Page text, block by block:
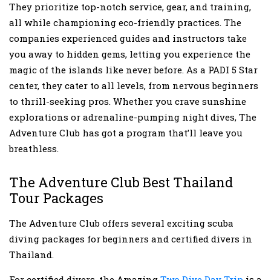
They prioritize top-notch service, gear, and training,
all while championing eco-friendly practices. The
companies experienced guides and instructors take
you away to hidden gems, letting you experience the
magic of the islands like never before. As a PADI 5 Star
center, they cater to all levels, from nervous beginners
to thrill-seeking pros. Whether you crave sunshine
explorations or adrenaline-pumping night dives, The
Adventure Club has got a program that’ll leave you
breathless.
The Adventure Club Best Thailand
Tour Packages
The Adventure Club offers several exciting scuba
diving packages for beginners and certified divers in
Thailand.